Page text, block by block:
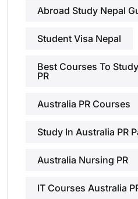
Abroad Study Nepal
Student Visa Nepal
Best Courses To
PR
Australia PR Courses
Study In Australia PR
Australia Nursing PR
IT Courses Australia